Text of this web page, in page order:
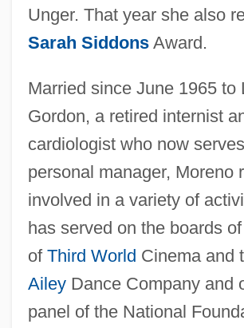
Unger. That year she also
Sarah SiddonsAward.
Married since June 1965 to
Gordon, a retired internist
cardiologist who now
personal manager, Moreno
involved in a variety of
has served on the boards
of Third World Cinema and
AileyDance Company and
panel of the National